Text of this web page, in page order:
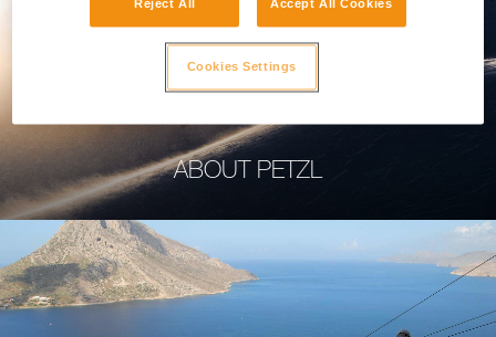
ABOUT PETZL
Reject All Accept All Cookies
Cookies Settings